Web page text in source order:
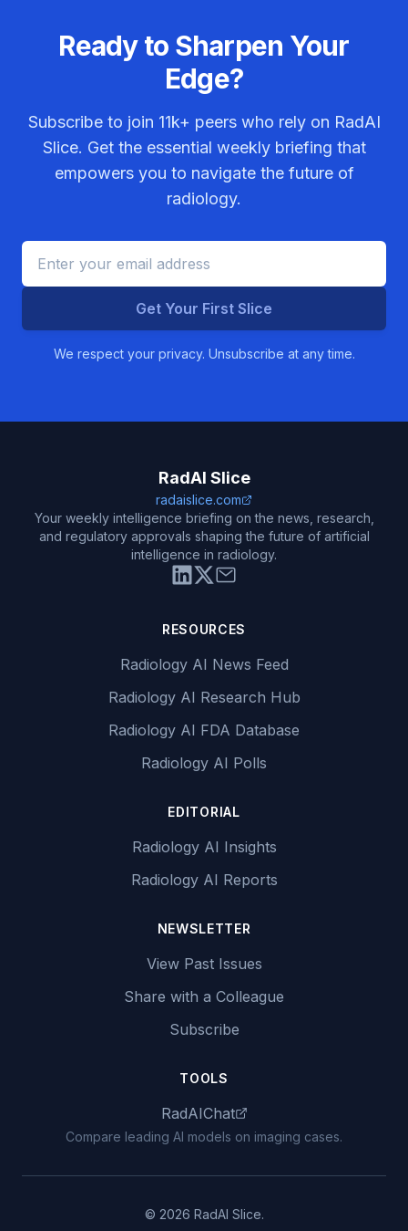
Ready to Sharpen Your
Edge?
Subscribe to join 11k+ peers who rely on RadAI
Slice. Get the essential weekly briefing that
empowers you to navigate the future of
radiology.
Get Your First Slice
We respect your privacy. Unsubscribe at any time.
RadAI Slice
radaislice.com
Your weekly intelligence briefing on the news, research,
and regulatory approvals shaping the future of artificial
intelligence in radiology.
RESOURCES
Radiology AI News Feed
Radiology AI Research Hub
Radiology AI FDA Database
Radiology AI Polls
EDITORIAL
Radiology AI Insights
Radiology AI Reports
NEWSLETTER
View Past Issues
Share with a Colleague
Subscribe
TOOLS
RadAIChat
Compare leading AI models on imaging cases.
© 2026 RadAI Slice.